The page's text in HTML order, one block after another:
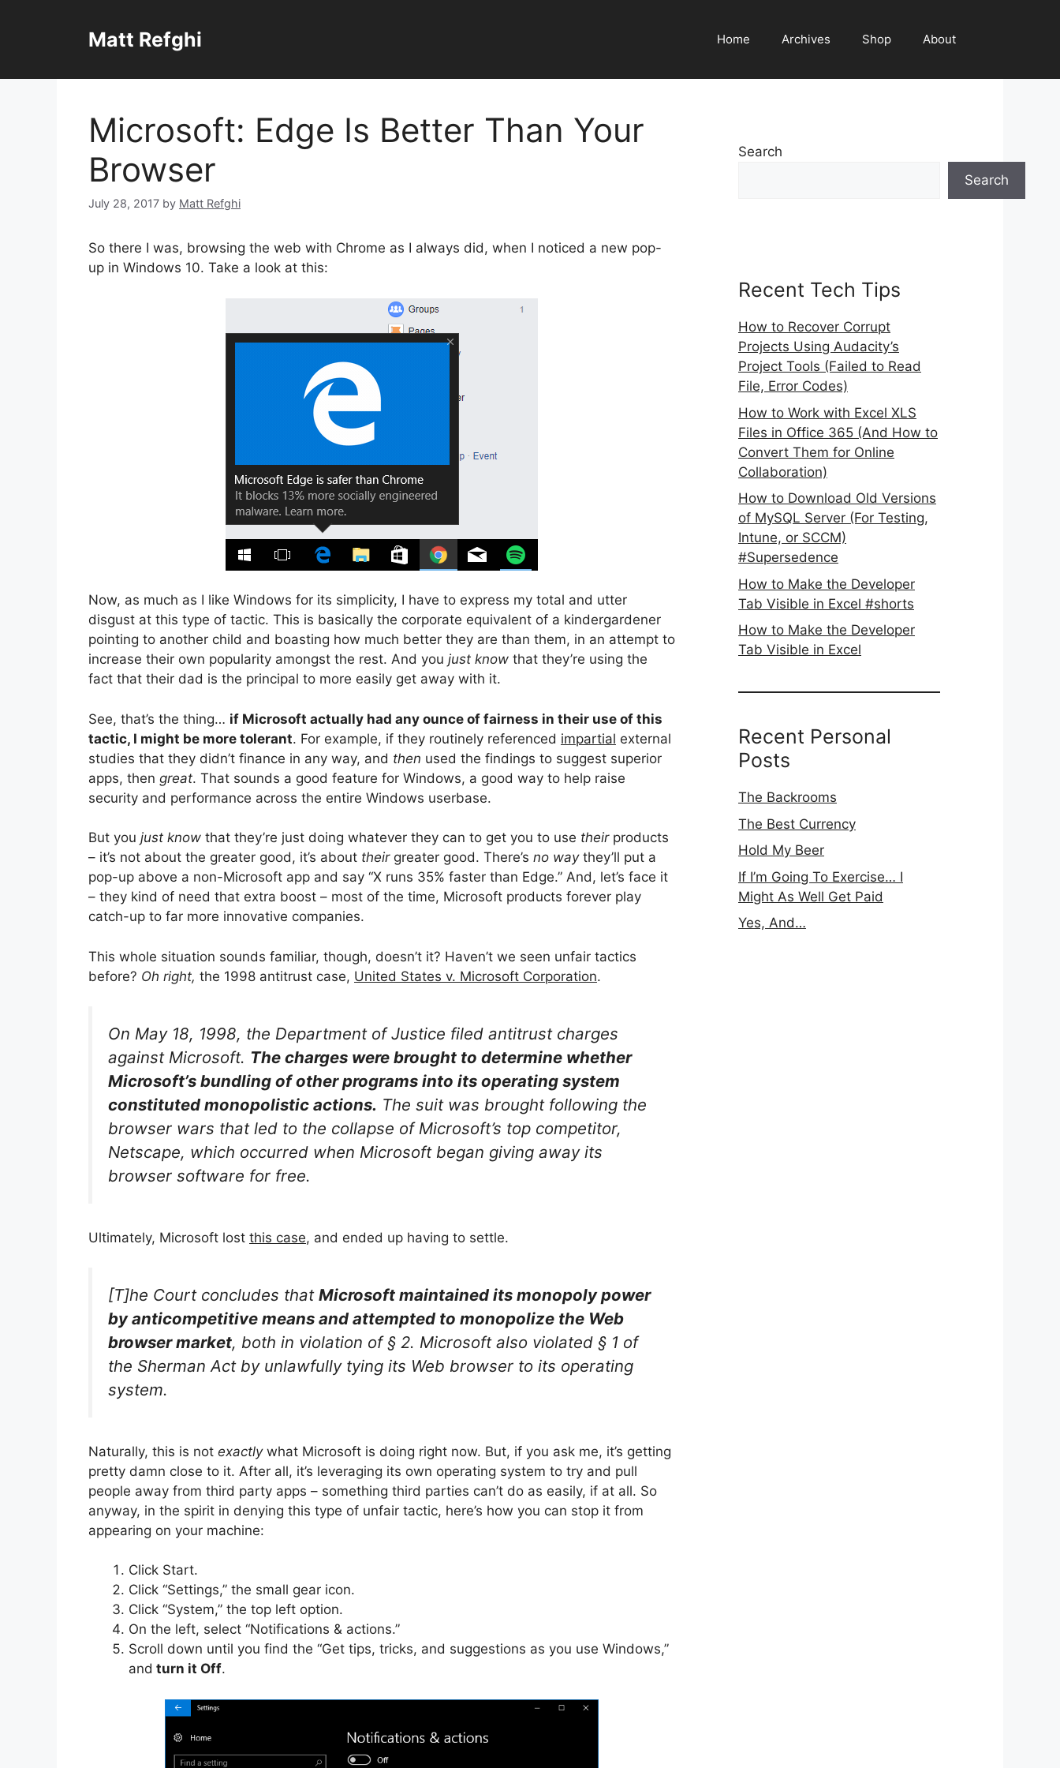
Matt Refghi Home Archives Shop About
Microsoft: Edge Is Better Than Your
Browser
July 28, 2017 by Matt Refghi
So there I was, browsing the web with Chrome as I always did, when I noticed a new pop-
up in Windows 10. Take a look at this:
Now, as much as I like Windows for its simplicity, I have to express my total and utter
disgust at this type of tactic. This is basically the corporate equivalent of a kindergardener
pointing to another child and boasting how much better they are than them, in an attempt to
increase their own popularity amongst the rest. And you just know that they’re using the
fact that their dad is the principal to more easily get away with it.
See, that’s the thing… if Microsoft actually had any ounce of fairness in their use of this
tactic, I might be more tolerant. For example, if they routinely referenced impartial external
studies that they didn’t finance in any way, and then used the findings to suggest superior
apps, then great. That sounds a good feature for Windows, a good way to help raise
security and performance across the entire Windows userbase.
But you just know that they’re just doing whatever they can to get you to use theirproducts
– it’s not about the greater good, it’s about theirgreater good. There’s no waythey’ll put a
pop-up above a non-Microsoft app and say “X runs 35% faster than Edge.” And, let’s face it
– they kind of need that extra boost – most of the time, Microsoft products forever play
catch-up to far more innovative companies.
This whole situation sounds familiar, though, doesn’t it? Haven’t we seen unfair tactics
before? Oh right, the 1998 antitrust case, United States v. Microsoft Corporation.
On May 18, 1998, the Department of Justice filed antitrust charges
against Microsoft. The charges were brought to determine whether
Microsoft’s bundling of other programs into its operating system
constituted monopolistic actions. The suit was brought following the
browser wars that led to the collapse of Microsoft’s top competitor,
Netscape, which occurred when Microsoft began giving away its
browser software for free.
Ultimately, Microsoft lost this case, and ended up having to settle.
[T]he Court concludes that Microsoft maintained its monopoly power
by anticompetitive means and attempted to monopolize the Web
browser market, both in violation of § 2. Microsoft also violated § 1 of
the Sherman Act by unlawfully tying its Web browser to its operating
system.
Naturally, this is not exactlywhat Microsoft is doing right now. But, if you ask me, it’s getting
pretty damn close to it. After all, it’s leveraging its own operating system to try and pull
people away from third party apps – something third parties can’t do as easily, if at all. So
anyway, in the spirit in denying this type of unfair tactic, here’s how you can stop it from
appearing on your machine:
Click Start.
Click “Settings,” the small gear icon.
Click “System,” the top left option.
On the left, select “Notifications & actions.”
Scroll down until you find the “Get tips, tricks, and suggestions as you use Windows,”
and turn it Off.
Search
Search
Recent Tech Tips
How to Recover Corrupt
Projects Using Audacity’s
Project Tools (Failed to Read
File, Error Codes)
How to Work with Excel XLS
Files in Office 365 (And How to
Convert Them for Online
Collaboration)
How to Download Old Versions
of MySQL Server (For Testing,
Intune, or SCCM)
#Supersedence
How to Make the Developer
Tab Visible in Excel #shorts
How to Make the Developer
Tab Visible in Excel
Recent Personal
Posts
The Backrooms
The Best Currency
Hold My Beer
If I’m Going To Exercise… I
Might As Well Get Paid
Yes, And…